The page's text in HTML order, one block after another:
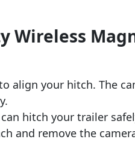
Wireless
align your hitch. The
hitch your trailer
and remove the